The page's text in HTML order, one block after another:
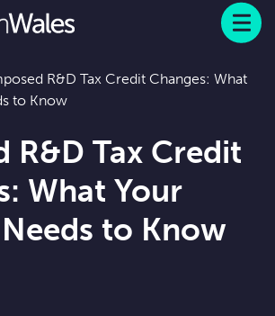
Menu
R&D Tax Credit Changes: What
to Know
R&D Tax Credit
What Your
to Know